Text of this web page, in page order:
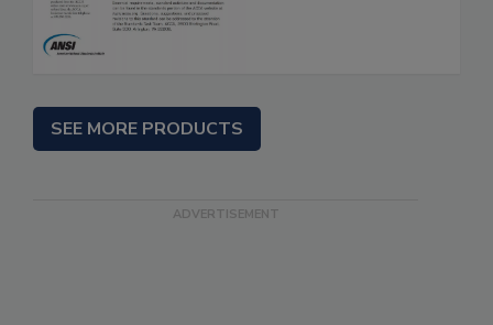
SEE MORE PRODUCTS